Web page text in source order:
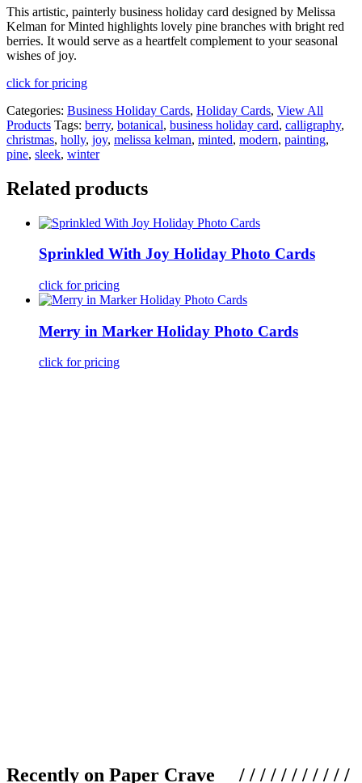
This artistic, painterly business holiday card designed by Melissa
Kelman for Minted highlights lovely pine branches with bright red
berries. It would serve as a heartfelt complement to your seasonal
wishes of joy.
click for pricing
Categories: Business Holiday Cards, Holiday Cards, View All
Products Tags: berry, botanical, business holiday card, calligraphy,
christmas, holly, joy, melissa kelman, minted, modern, painting,
pine, sleek, winter
Related products
Sprinkled With Joy Holiday Photo Cards
click for pricing
Merry in Marker Holiday Photo Cards
click for pricing
Recently on Paper Crave / / / / / / / / / / /